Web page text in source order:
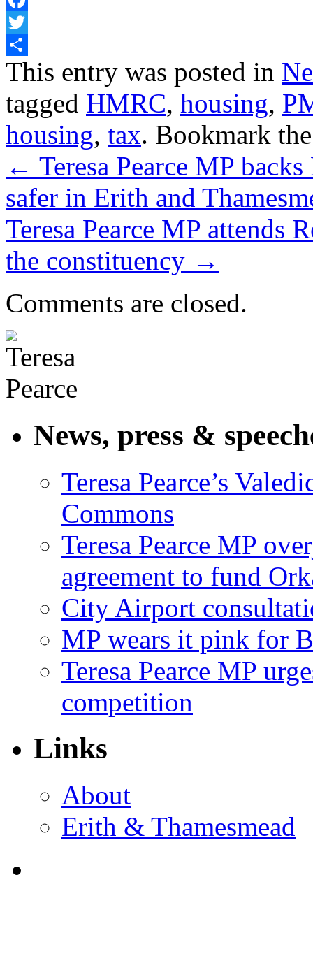
Facebook
Twitter
Share
This entry was posted in
tagged HMRC, housing,
housing, tax. Bookmark
← Teresa Pearce MP
safer in Erith and
Teresa Pearce MP attends
the constituency →
Comments are closed.
News, press &
Teresa Pearce’s
Commons
Teresa Pearce MP
agreement to fund
City Airport
MP wears it pink for
Teresa Pearce MP
competition
Links
About
Erith & Thamesmead